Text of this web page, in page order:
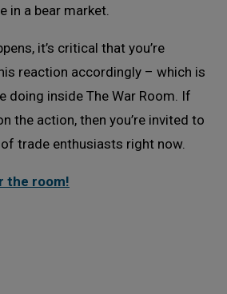
in a bear market.
it’s critical that you’re
reaction accordingly – which is
doing inside The War Room. If
the action, then you’re invited to
trade enthusiasts right now.
the room!